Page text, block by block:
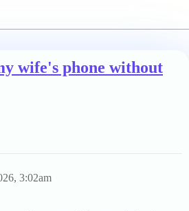
wife's phone without
3:02am